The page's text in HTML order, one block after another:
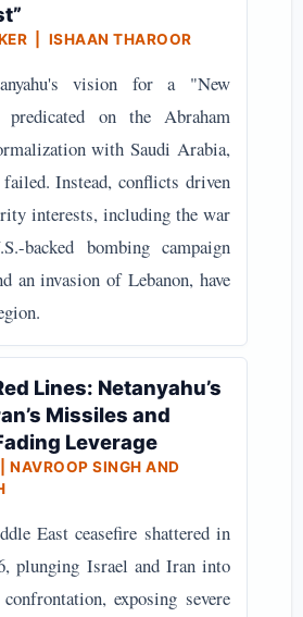
| ISHAAN THAROOR
vision for a "New
on the Abraham
with Saudi Arabia,
Instead, conflicts driven
interests, including the war
backed bombing campaign
an invasion of Lebanon, have
Lines: Netanyahu’s
Missiles and
Leverage
NAVROOP SINGH AND
East ceasefire shattered in
plunging Israel and Iran into
exposing severe